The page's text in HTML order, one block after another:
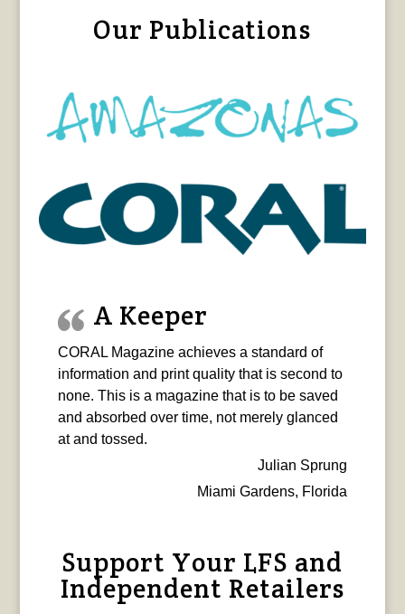
Our Publications
A Keeper
CORAL Magazine achieves a standard of
information and print quality that is second to
none. This is a magazine that is to be saved
and absorbed over time, not merely glanced
at and tossed.
Julian Sprung
Miami Gardens, Florida
Support Your LFS and
Independent Retailers